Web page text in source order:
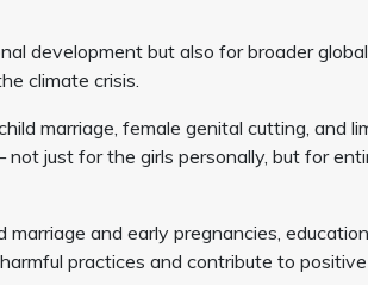
development but also for broader
climate crisis.
marriage, female genital cutting, and
just for the girls personally, but for
and early pregnancies,
practices and contribute to positive